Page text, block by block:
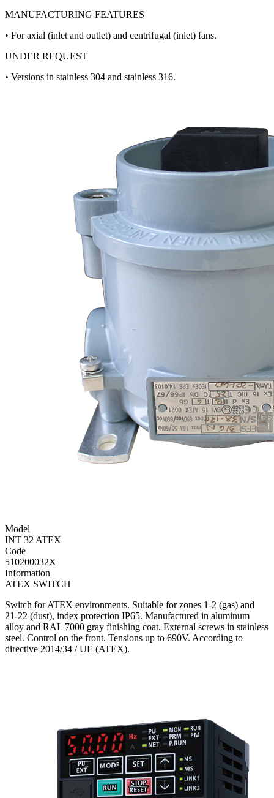
MANUFACTURING FEATURES
• For axial (inlet and outlet) and centrifugal (inlet) fans.
UNDER REQUEST
• Versions in stainless 304 and stainless 316.
Model
INT 32 ATEX
Code
510200032X
Information
ATEX SWITCH
Switch for ATEX environments. Suitable for zones 1-2 (gas) and
21-22 (dust), index protection IP65. Manufactured in aluminum
alloy and RAL 7000 gray finishing coat. External screws in stainless
steel. Control on the front. Tensions up to 690V. According to
directive 2014/34 / UE (ATEX).